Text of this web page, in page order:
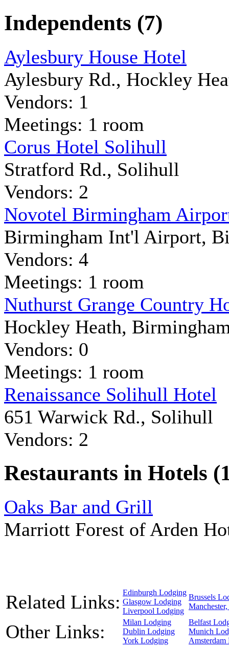
Independents (7)
Aylesbury House Hotel
Aylesbury Rd., Hockley
Vendors: 1
Meetings: 1 room
Corus Hotel Solihull
Stratford Rd., Solihull
Vendors: 2
Novotel Birmingham
Birmingham Int'l Airport,
Vendors: 4
Meetings: 1 room
Nuthurst Grange Country
Hockley Heath,
Vendors: 0
Meetings: 1 room
Renaissance Solihull Hotel
651 Warwick Rd., Solihull
Vendors: 2
Restaurants in Hotels
Oaks Bar and Grill
Marriott Forest of Arden
Related Links: Edinburgh Lodging
Glasgow Lodging
Liverpool Lodging
Brussels
Other Links:
Milan Lodging
Dublin Lodging
York Lodging
Belfast
Munich